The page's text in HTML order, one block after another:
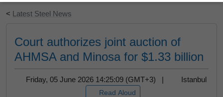
< Latest Steel News
Court authorizes joint auction of
AHMSA and Minosa for $1.33 billion
Friday, 05 June 2026 14:25:09 (GMT+3) | Istanbul
Read Aloud